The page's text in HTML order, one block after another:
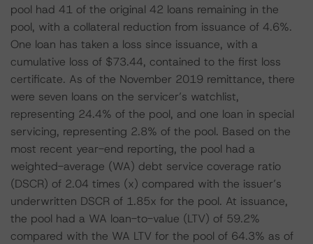
pool had 41 of the original 42 loans remaining in the
pool, with a collateral reduction from issuance of 4.6%.
One loan has taken a loss since issuance, with a
cumulative loss of $73.44, contained to the first loss
certificate. As of the November 2019 remittance, there
were seven loans on the servicer’s watchlist,
representing 24.4% of the pool, and one loan in special
servicing, representing 2.8% of the pool. Based on the
most recent year-end reporting, the pool had a
weighted-average (WA) debt service coverage ratio
(DSCR) of 2.04 times (x) compared with the issuer’s
underwritten DSCR of 1.85x for the pool. At issuance,
the pool had a WA loan-to-value (LTV) of 59.2%
compared with the WA LTV for the pool of 64.3% as of